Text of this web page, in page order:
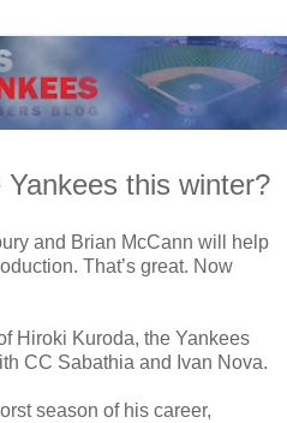
Yankees this winter?
and Brian McCann will help
That’s great. Now
Hiroki Kuroda, the Yankees
CC Sabathia and Ivan Nova.
season of his career,